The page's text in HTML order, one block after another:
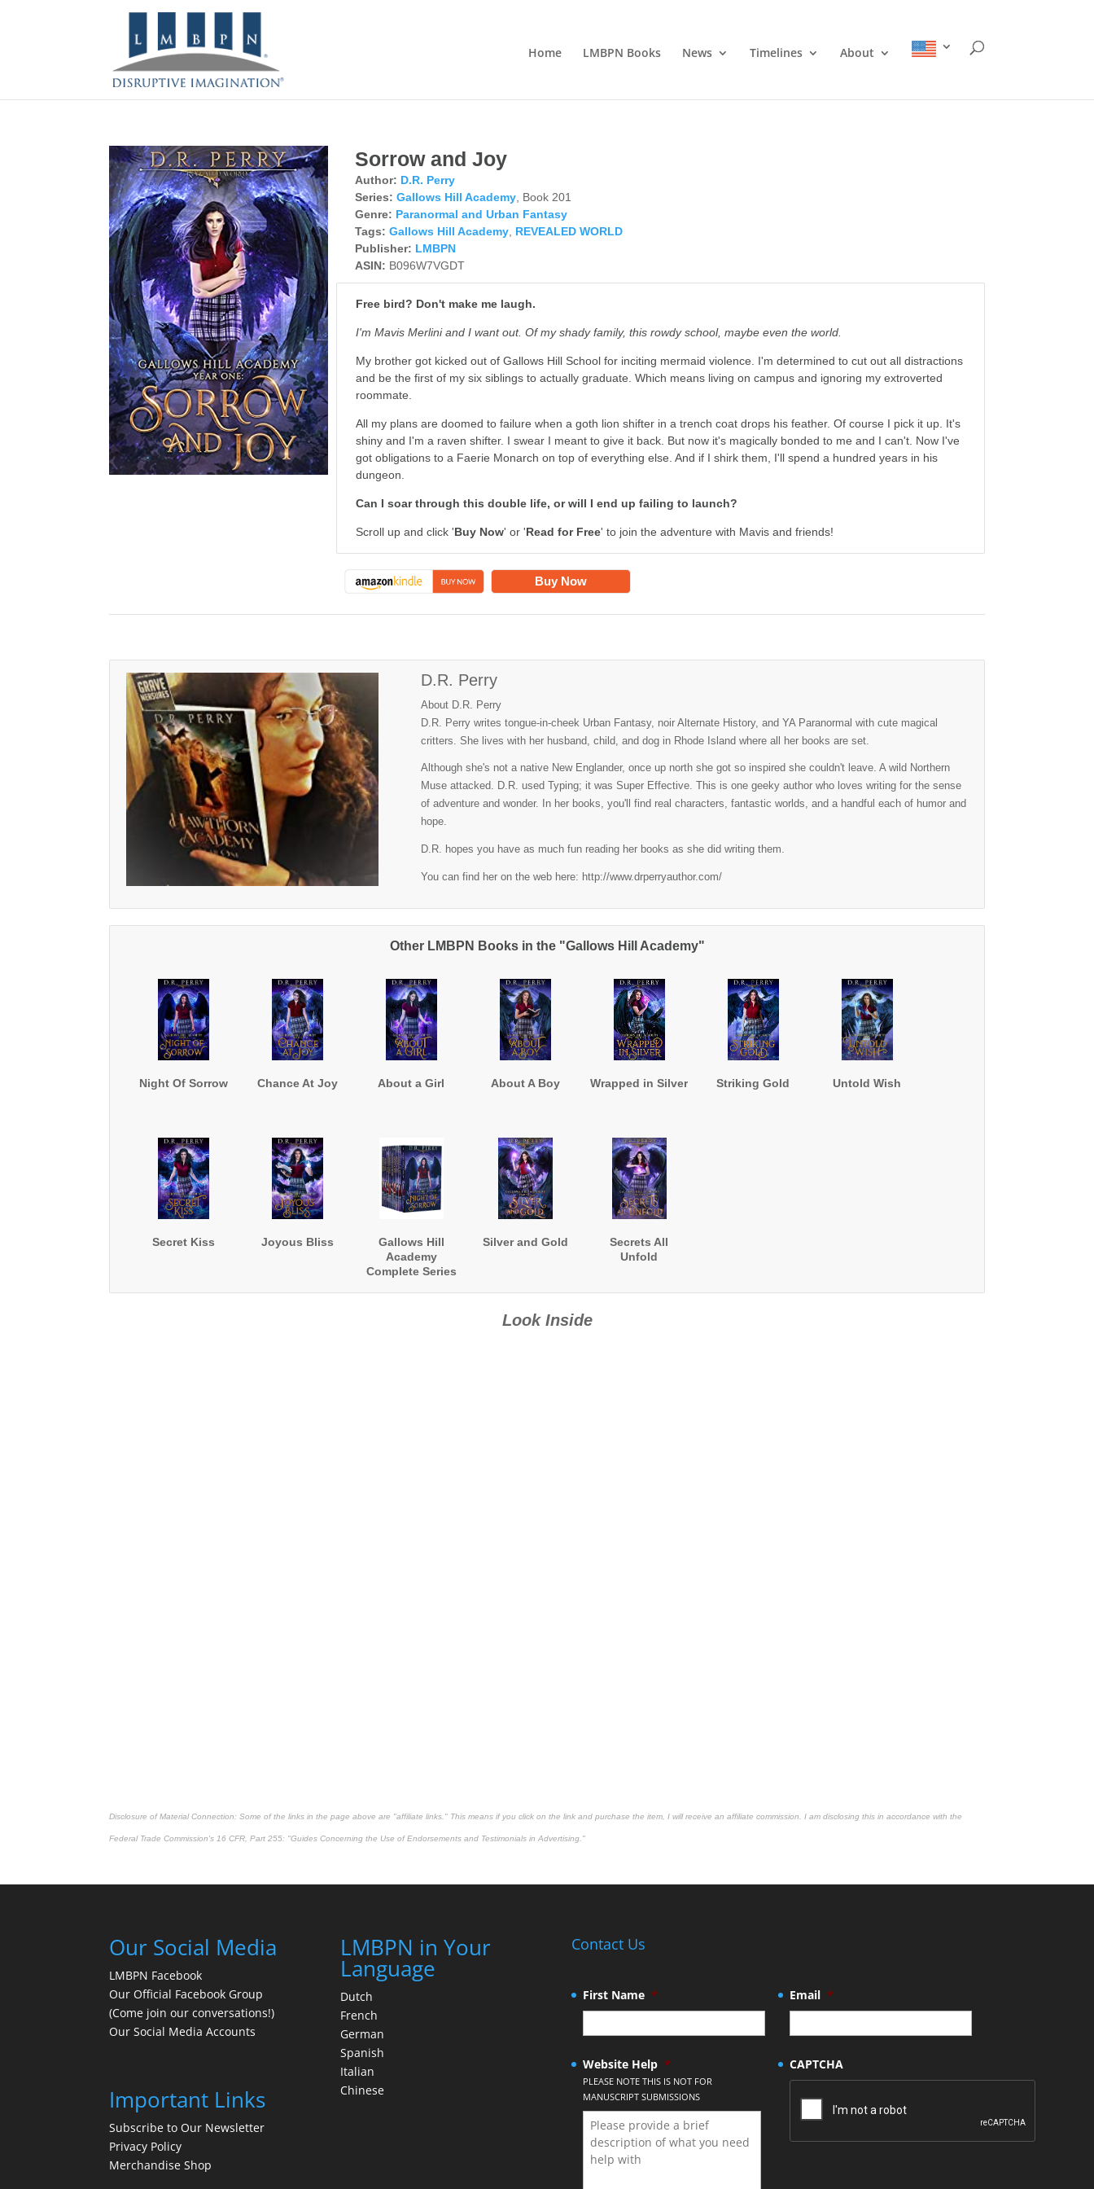
Home LMBPN Books News Timelines About
Sorrow and Joy
Author: D.R. Perry
Series: Gallows Hill Academy , Book 201
Genre: Paranormal and Urban Fantasy
Tags: Gallows Hill Academy REVEALED WORLD
Publisher: LMBPN
ASIN: B096W7VGDT
Free bird? Don't make me laugh.
I'm Mavis Merlini and I want out. Of my shady family, this rowdy school, maybe even the world.
My brother got kicked out of Gallows Hill School for inciting mermaid violence. I'm determined to cut out all distractions
and be the first of my six siblings to actually graduate. Which means living on campus and ignoring my extroverted
roommate.
All my plans are doomed to failure when a goth lion shifter in a trench coat drops his feather. Of course I pick it up. It's
shiny and I'm a raven shifter. I swear I meant to give it back. But now it's magically bonded to me and I can't. Now I've
got obligations to a Faerie Monarch on top of everything else. And if I shirk them, I'll spend a hundred years in his
dungeon.
Can I soar through this double life, or will I end up failing to launch?
Scroll up and click 'Buy Now' or 'Read for Free' to join the adventure with Mavis and friends!
Buy Now
D.R. Perry
About D.R. Perry
D.R. Perry writes tongue-in-cheek Urban Fantasy, noir Alternate History, and YA Paranormal with cute magical
critters. She lives with her husband, child, and dog in Rhode Island where all her books are set.
Although she's not a native New Englander, once up north she got so inspired she couldn't leave. A wild Northern
Muse attacked. D.R. used Typing; it was Super Effective. This is one geeky author who loves writing for the sense
of adventure and wonder. In her books, you'll find real characters, fantastic worlds, and a handful each of humor and
hope.
D.R. hopes you have as much fun reading her books as she did writing them.
You can find her on the web here: http://www.drperryauthor.com/
Other LMBPN Books in the "Gallows Hill Academy"
Night Of Sorrow Chance At Joy About a Girl About A Boy Wrapped in Silver Striking Gold Untold Wish
Secret Kiss Joyous Bliss
Gallows Hill
Academy
Complete Series
Silver and Gold
Secrets All
Unfold
Look Inside
Disclosure of Material Connection: Some of the links in the page above are "affiliate links." This means if you click on the link and purchase the item, I will receive an affiliate commission. I am disclosing this in accordance with the
Federal Trade Commission's 16 CFR, Part 255: "Guides Concerning the Use of Endorsements and Testimonials in Advertising."
Our Social Media
LMBPN Facebook
Our Official Facebook Group
(Come join our conversations!)
Our Social Media Accounts
Important Links
Subscribe to Our Newsletter
Privacy Policy
Merchandise Shop
LMBPN in Your
Language
Dutch
French
German
Spanish
Italian
Chinese
Contact Us
First Name * Email *
Website Help *
PLEASE NOTE THIS IS NOT FOR
MANUSCRIPT SUBMISSIONS
CAPTCHA